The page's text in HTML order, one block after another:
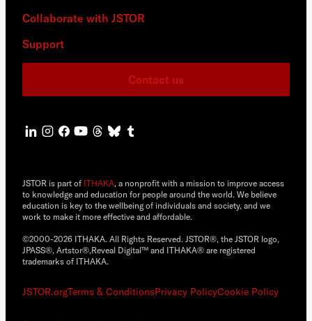
Collaborate with JSTOR
Support
Contact us
JSTOR is part of ITHAKA, a nonprofit with a mission to improve access
to knowledge and education for people around the world. We believe
education is key to the wellbeing of individuals and society, and we
work to make it more effective and affordable.
©2000-2026 ITHAKA. All Rights Reserved. JSTOR®, the JSTOR logo,
JPASS®, Artstor®,Reveal Digital™ and ITHAKA® are registered
trademarks of ITHAKA.
JSTOR.orgTerms & ConditionsPrivacy PolicyCookie Policy